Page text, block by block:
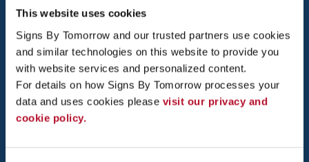
This website uses cookies
Signs By Tomorrow and our trusted partners use cookies
and similar technologies on this website to provide you
with website services and personalized content.
For details on how Signs By Tomorrow processes your
data and uses cookies please visit our privacy and
cookie policy.
ANN ARBOR
3965 VARSITY DR., CORNER OF ELLSWORTH &
VARSITY
ANN ARBOR, MI 48108
TEL: 734-822-0537
FAX: 734-822-0539